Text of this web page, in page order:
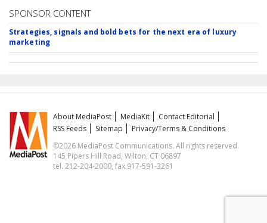
SPONSOR CONTENT
Strategies, signals and bold bets for the next era of luxury
marketing
About MediaPost MediaKit
Contact Editorial
RSS Feeds
Sitemap
Privacy/Terms & Conditions
©2026 MediaPost Communications. All rights reserved.
145 Pipers Hill Road, Wilton, CT 06897
tel. 212-204-2000, fax 917-591-3261